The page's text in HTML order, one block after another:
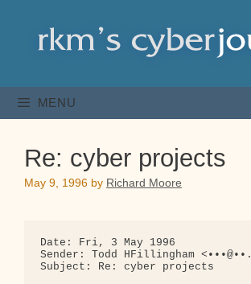
content
MENU
Re: cyber projects
May 9, 1996 by Richard Moore
Date: Fri, 3 May 1996
Sender: Todd HFillingham
Subject: Re: cyber projects